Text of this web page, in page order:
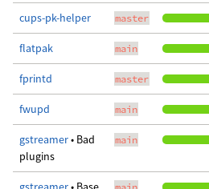
cups-pk-helper master
flatpak main
fprintd master
fwupd main
gstreamer• Bad
plugins
main